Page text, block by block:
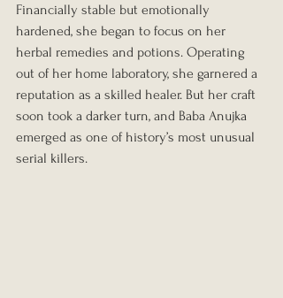
Financially stable but emotionally
hardened, she began to focus on her
herbal remedies and potions. Operating
out of her home laboratory, she garnered a
reputation as a skilled healer. But her craft
soon took a darker turn, and Baba Anujka
emerged as one of history’s most unusual
serial killers.